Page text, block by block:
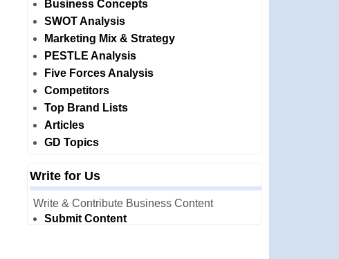
Business Concepts
SWOT Analysis
Marketing Mix & Strategy
PESTLE Analysis
Five Forces Analysis
Competitors
Top Brand Lists
Articles
GD Topics
Write for Us
Write & Contribute Business Content
Submit Content